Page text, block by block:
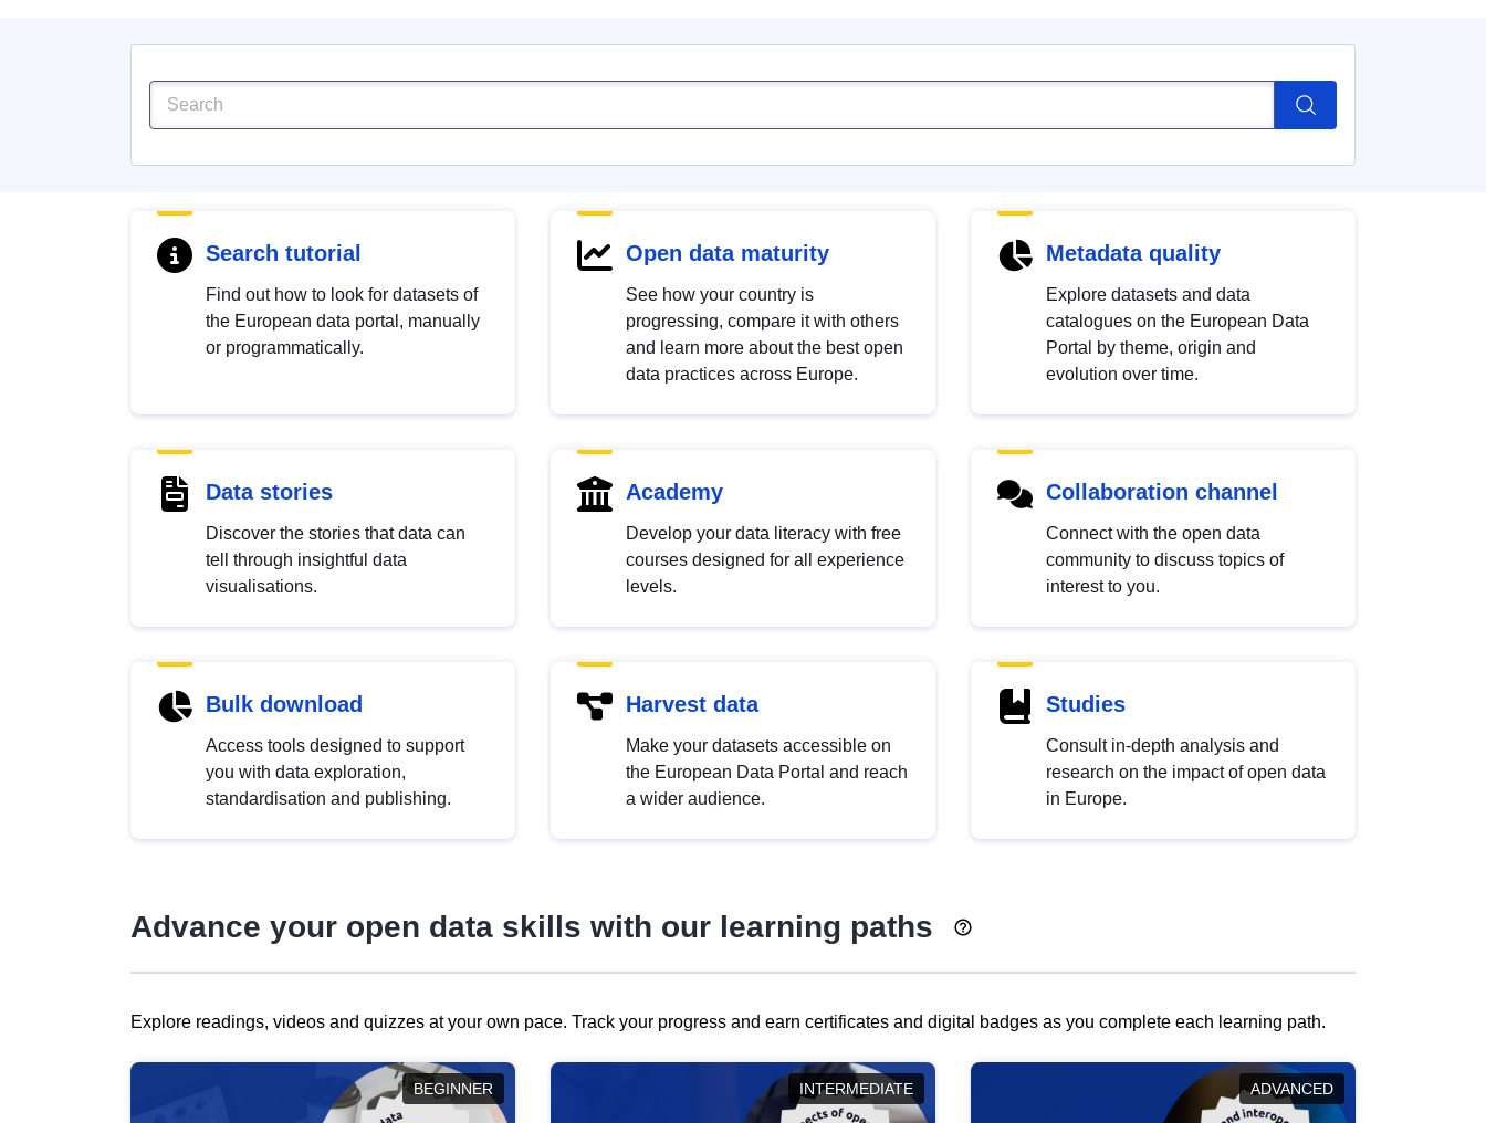
Search tutorial
Find out how to look for datasets of
the European data portal, manually
or programmatically.
Open data maturity
See how your country is
progressing, compare it with others
and learn more about the best open
data practices across Europe.
Metadata quality
Explore datasets and data
catalogues on the European Data
Portal by theme, origin and
evolution over time.
Data stories
Discover the stories that data can
tell through insightful data
visualisations.
Academy
Develop your data literacy with free
courses designed for all experience
levels.
Collaboration channel
Connect with the open data
community to discuss topics of
interest to you.
Bulk download
Access tools designed to support
you with data exploration,
standardisation and publishing.
Harvest data
Make your datasets accessible on
the European Data Portal and reach
a wider audience.
Studies
Consult in-depth analysis and
research on the impact of open data
in Europe.
Advance your open data skills with our learning paths
Explore readings, videos and quizzes at your own pace. Track your progress and earn certificates and digital badges as you complete each learning path.
BEGINNER INTERMEDIATE ADVANCED